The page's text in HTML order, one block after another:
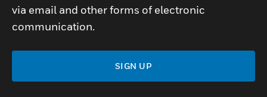
via email and other forms of electronic
communication.
SIGN UP